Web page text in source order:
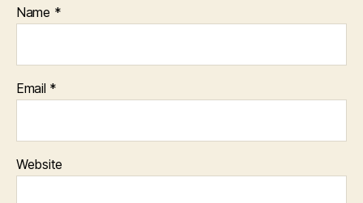
Name *
Email *
Website